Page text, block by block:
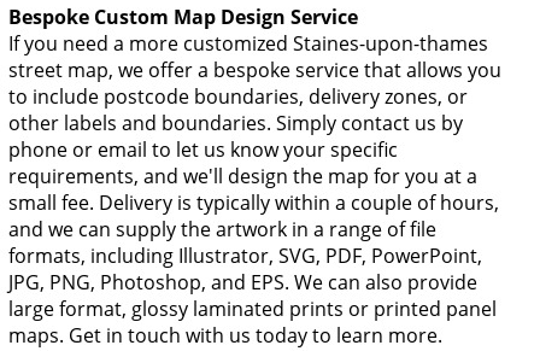
Bespoke Custom Map Design Service
If you need a more customized Staines-upon-thames
street map, we offer a bespoke service that allows you
to include postcode boundaries, delivery zones, or
other labels and boundaries. Simply contact us by
phone or email to let us know your specific
requirements, and we'll design the map for you at a
small fee. Delivery is typically within a couple of hours,
and we can supply the artwork in a range of file
formats, including Illustrator, SVG, PDF, PowerPoint,
JPG, PNG, Photoshop, and EPS. We can also provide
large format, glossy laminated prints or printed panel
maps. Get in touch with us today to learn more.